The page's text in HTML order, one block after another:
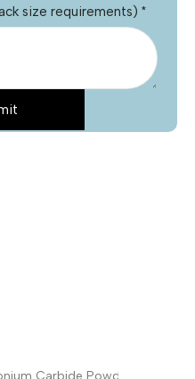
size requirements) *